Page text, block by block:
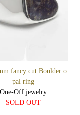
fancy cut Boulder o
pal ring
One-Off jewelry
SOLD OUT